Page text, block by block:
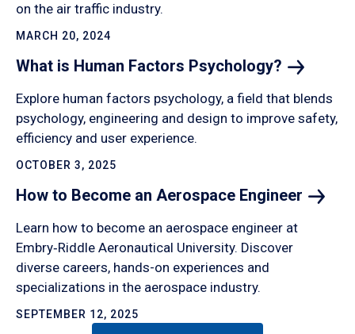
on the air traffic industry.
MARCH 20, 2024
What is Human Factors Psychology?
Explore human factors psychology, a field that blends
psychology, engineering and design to improve safety,
efficiency and user experience.
OCTOBER 3, 2025
How to Become an Aerospace Engineer
Learn how to become an aerospace engineer at
Embry‑Riddle Aeronautical University. Discover
diverse careers, hands-on experiences and
specializations in the aerospace industry.
SEPTEMBER 12, 2025